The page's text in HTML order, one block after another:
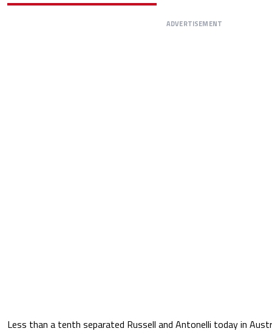
ADVERTISEMENT
Less than a tenth separated Russell and Antonelli today in